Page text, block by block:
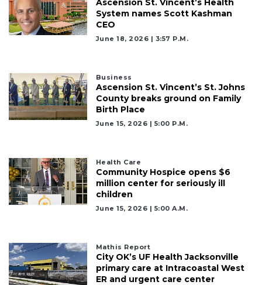
Ascension St. Vincent’s Health
System names Scott Kashman
CEO
June 18, 2026 | 3:57 P.m.
Business
Ascension St. Vincent’s St. Johns
County breaks ground on Family
Birth Place
June 15, 2026 | 5:00 P.m.
Health Care
Community Hospice opens $6
million center for seriously ill
children
June 15, 2026 | 5:00 A.m.
Mathis Report
City OK’s UF Health Jacksonville
primary care at Intracoastal West
ER and urgent care center